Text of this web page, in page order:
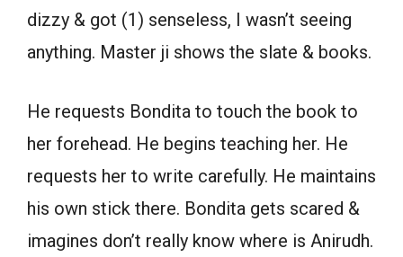
dizzy & got (1) senseless, I wasn’t seeing
anything. Master ji shows the slate & books.
He requests Bondita to touch the book to
her forehead. He begins teaching her. He
requests her to write carefully. He maintains
his own stick there. Bondita gets scared &
imagines don’t really know where is Anirudh.